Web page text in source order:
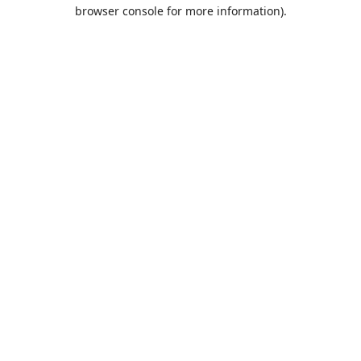
browser console for more information).